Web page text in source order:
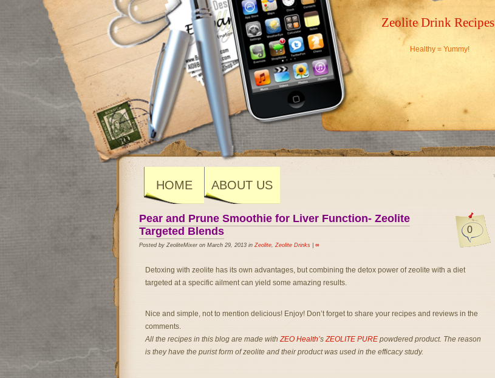
Zeolite Drink Recipes
Healthy = Yummy!
HOME ABOUT US
0
Pear and Prune Smoothie for Liver Function- Zeolite
Targeted Blends
Posted by ZeoliteMixer on March 29, 2013 in Zeolite, Zeolite Drinks ∞
Detoxing with zeolite has its own advantages, but combining the detox power of zeolite with a diet
targeted at a specific ailment can yield some amazing results.
Nice and simple, not to mention delicious! Enjoy! Don’t forget to share your recipes and reviews in the
comments.
All the recipes in this blog are made withZEO Health’sZEOLITE PUREpowdered product. The reason
is they have the purist form of zeolite and their product was used in the efficacy study.